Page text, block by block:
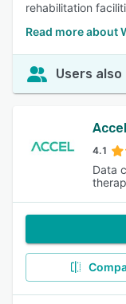
rehabilitation
Read more about
Users
Accel
4.1
Data